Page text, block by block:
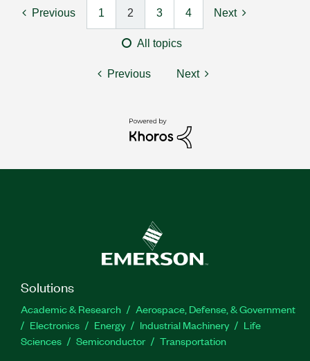
Previous 1 2 3 4 Next
All topics
Previous Next
Solutions
Academic & Research
Aerospace, Defense, & Government
Electronics
Energy Industrial Machinery
Life
Sciences
Semiconductor Transportation